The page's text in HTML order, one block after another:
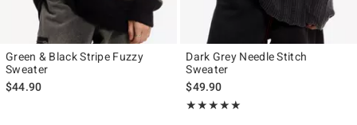
Green & Black Stripe Fuzzy
Sweater
$44.90
Dark Grey Needle Stitch
Sweater
$49.90
★★★★★
Rating, 5 out of 5
★★★★★